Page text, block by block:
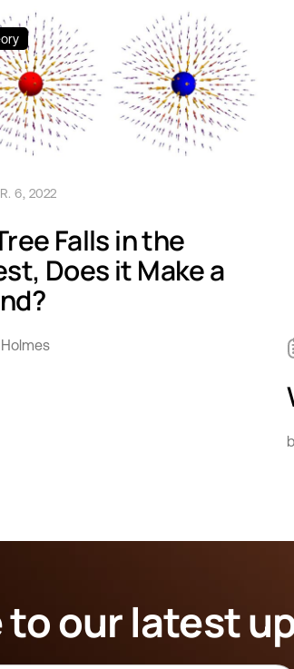
6, 2022
Falls in the
Does it Make a
our latest